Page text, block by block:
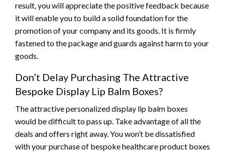
result, you will appreciate the positive feedback because
it will enable you to build a solid foundation for the
promotion of your company and its goods. It is firmly
fastened to the package and guards against harm to your
goods.
Don’t Delay Purchasing The Attractive
Bespoke Display Lip Balm Boxes?
The attractive personalized display lip balm boxes
would be difficult to pass up. Take advantage of all the
deals and offers right away. You won’t be dissatisfied
with your purchase of bespoke healthcare product boxes